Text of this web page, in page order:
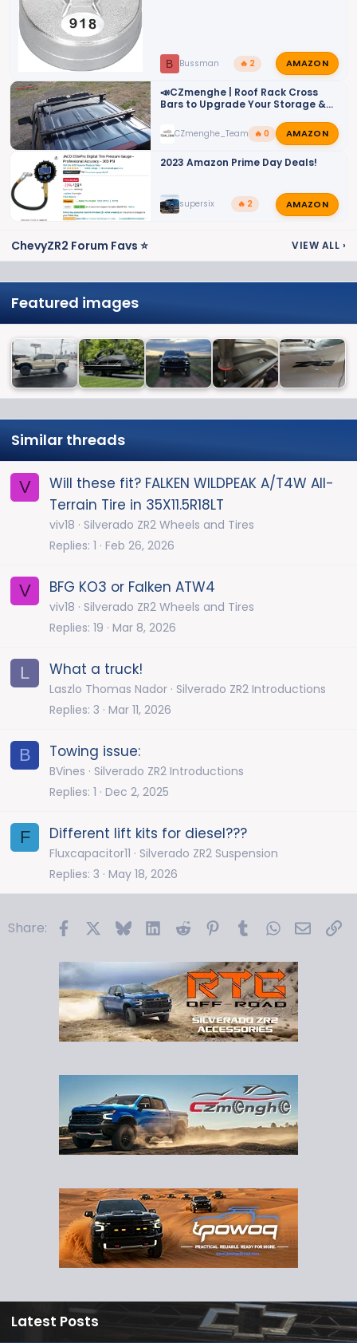
B Bussman 🔥 2 AMAZON
📣CZmenghe | Roof Rack Cross
Bars to Upgrade Your Storage &
CZmenghe_Team_John
🔥 0 AMAZON
2023 Amazon Prime Day Deals!
supersix 🔥 2 AMAZON
ChevyZR2 Forum Favs ⭐ VIEW ALL ›
Featured images
Similar threads
V
Will these fit? FALKEN WILDPEAK A/T4W All-
Terrain Tire in 35X11.5R18LT
viv18
Silverado ZR2 Wheels and Tires
Replies 1 Feb 26, 2026
V BFG KO3 or Falken ATW4
viv18
Silverado ZR2 Wheels and Tires
Replies 19 Mar 8, 2026
L What a truck!
Laszlo Thomas Nador Silverado ZR2 Introductions
Replies 3 Mar 11, 2026
B Towing issue:
BVines
Silverado ZR2 Introductions
Replies 1 Dec 2, 2025
F Different lift kits for diesel???
Fluxcapacitor11
Silverado ZR2 Suspension
Replies 3 May 18, 2026
Share: FacebookBlueskyLinkedIn
Reddit PinterestTumblrWhatsApp
Email
Latest Posts